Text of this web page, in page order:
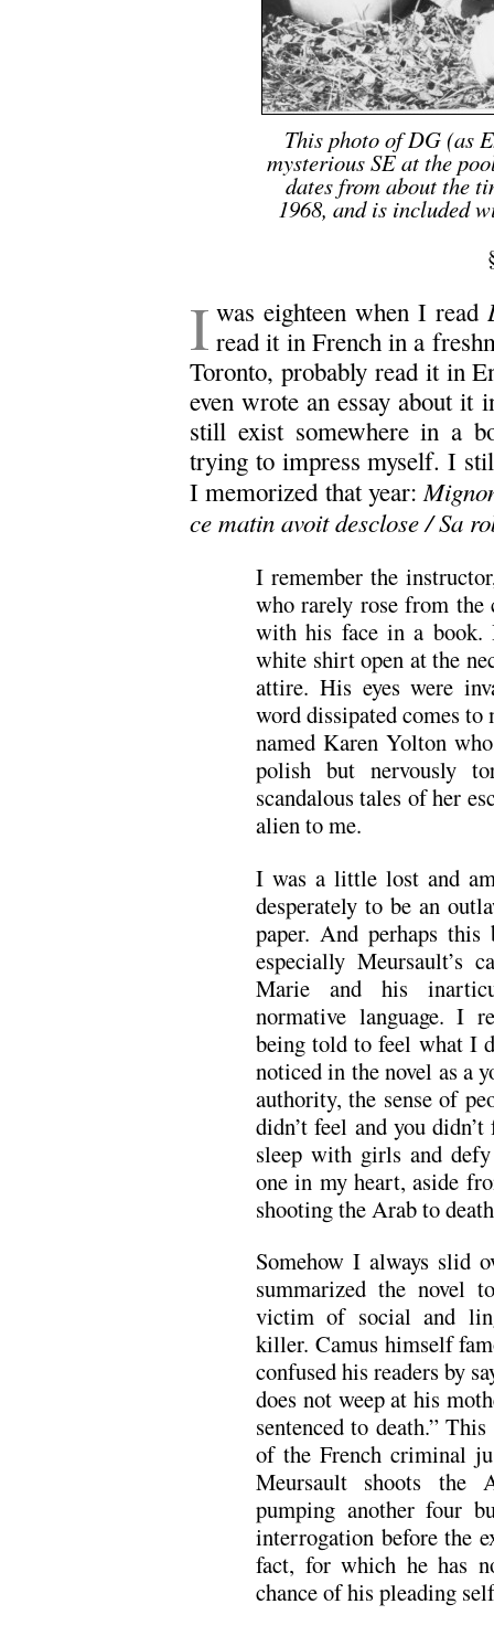
This photo of DG (as
mysterious SE at the
dates from about the
1968, and is included
I was eighteen when I read
read it in French in a
Toronto, probably read it in
even wrote an essay about it
still exist somewhere in a
trying to impress myself. I
I memorized that year:
ce matin avoit desclose / Sa
I remember the
who rarely rose from the
with his face in a book.
white shirt open at the
attire. His eyes were
word dissipated comes
named Karen Yolton
polish but nervously
scandalous tales of her
alien to me.
I was a little lost and
desperately to be an
paper. And perhaps
especially Meursault’s
Marie and his
normative language. I
being told to feel what I
noticed in the novel as a
authority, the sense of
didn’t feel and you
sleep with girls and
one in my heart, aside
shooting the Arab to
Somehow I always slid
summarized the novel
victim of social and
killer. Camus himself
confused his readers by
does not weep at his
sentenced to death.”
of the French criminal
Meursault shoots the
pumping another four
interrogation before the
fact, for which he has
chance of his pleading